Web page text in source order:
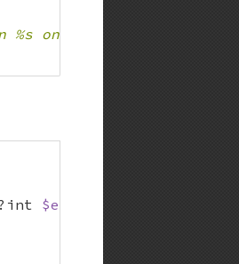
on line %d
$errline